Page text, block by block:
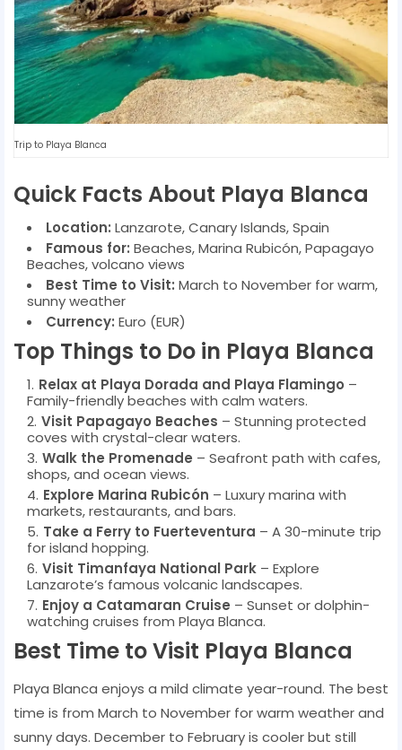
Trip to Playa Blanca
Quick Facts About Playa Blanca
Location: Lanzarote, Canary Islands, Spain
Famous for: Beaches, Marina Rubicón, Papagayo
Beaches, volcano views
Best Time to Visit: March to November for warm,
sunny weather
Currency: Euro (EUR)
Top Things to Do in Playa Blanca
Relax at Playa Dorada and Playa Flamingo –
Family-friendly beaches with calm waters.
Visit Papagayo Beaches – Stunning protected
coves with crystal-clear waters.
Walk the Promenade – Seafront path with cafes,
shops, and ocean views.
Explore Marina Rubicón – Luxury marina with
markets, restaurants, and bars.
Take a Ferry to Fuerteventura – A 30-minute trip
for island hopping.
Visit Timanfaya National Park – Explore
Lanzarote’s famous volcanic landscapes.
Enjoy a Catamaran Cruise – Sunset or dolphin-
watching cruises from Playa Blanca.
Best Time to Visit Playa Blanca
Playa Blanca enjoys a mild climate year-round. The best
time is from March to November for warm weather and
sunny days. December to February is cooler but still